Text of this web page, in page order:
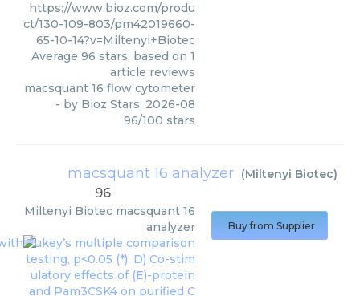
https://www.bioz.com/produ
ct/130-109-803/pm42019660-
65-10-14?v=Miltenyi+Biotec
Average 96 stars, based on 1
article reviews
macsquant 16 flow cytometer
- by Bioz Stars, 2026-08
96/100 stars
macsquant 16 analyzer (Miltenyi Biotec)
96
Miltenyi Biotec macsquant 16
analyzer
Buy from Supplier